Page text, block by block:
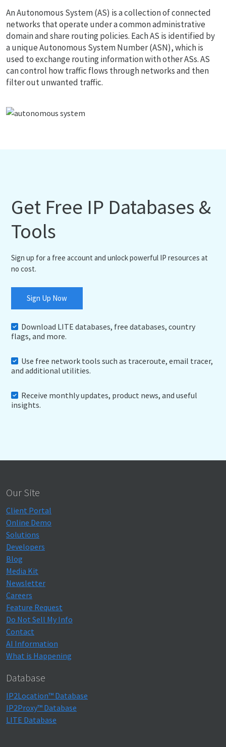
An Autonomous System (AS) is a collection of connected
networks that operate under a common administrative
domain and share routing policies. Each AS is identified by
a unique Autonomous System Number (ASN), which is
used to exchange routing information with other ASs. AS
can control how traffic flows through networks and then
filter out unwanted traffic.
Get Free IP Databases &
Tools
Sign up for a free account and unlock powerful IP resources at
no cost.
Sign Up Now
Download LITE databases, free databases, country
flags, and more.
Use free network tools such as traceroute, email tracer,
and additional utilities.
Receive monthly updates, product news, and useful
insights.
Our Site
Client Portal
Online Demo
Solutions
Developers
Blog
Media Kit
Newsletter
Careers
Feature Request
Do Not Sell My Info
Contact
AI Information
What is Happening
Database
IP2Location™ Database
IP2Proxy™ Database
LITE Database